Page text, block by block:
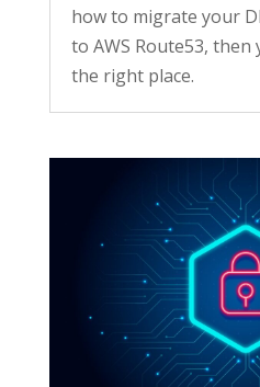
how to migrate your
to AWS Route53, then
the right place.